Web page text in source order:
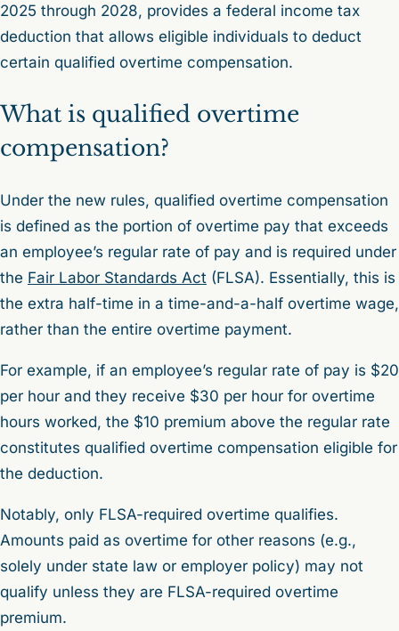
2025 through 2028, provides a federal income tax
deduction that allows eligible individuals to deduct
certain qualified overtime compensation.
What is qualified overtime
compensation?
Under the new rules, qualified overtime compensation
is defined as the portion of overtime pay that exceeds
an employee’s regular rate of pay and is required under
the Fair Labor Standards Act (FLSA). Essentially, this is
the extra half-time in a time-and-a-half overtime wage,
rather than the entire overtime payment.
For example, if an employee’s regular rate of pay is $20
per hour and they receive $30 per hour for overtime
hours worked, the $10 premium above the regular rate
constitutes qualified overtime compensation eligible for
the deduction.
Notably, only FLSA-required overtime qualifies.
Amounts paid as overtime for other reasons (e.g.,
solely under state law or employer policy) may not
qualify unless they are FLSA-required overtime
premium.